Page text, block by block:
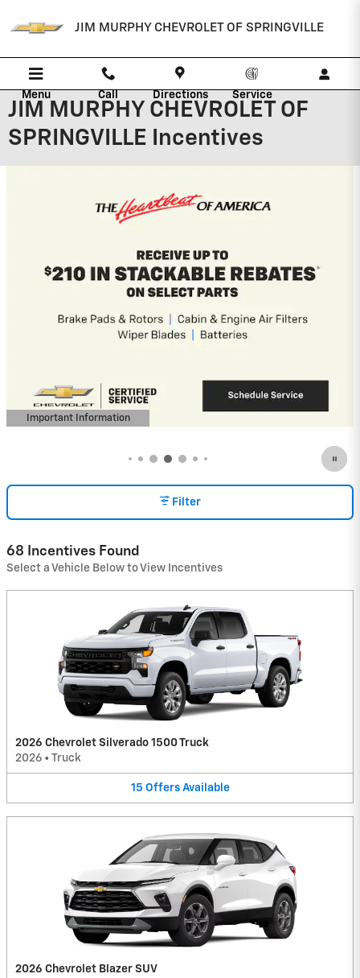
JIM MURPHY CHEVROLET OF SPRINGVILLE
Menu Call Directions Service
JIM MURPHY CHEVROLET OF
SPRINGVILLE Incentives
2026 Chevrolet Traverse
2.9% APR for 48 Months and 90 Day
Payment Deferral for Well-Qualified
View 1 Qualifying Vehicle(s)
open in same tab
Important Information
Open Incentive Modal
Filter
68 Incentives Found
Select a Vehicle Below to View Incentives
2026 Chevrolet Silverado 1500 Truck
2026 • Truck
15 Offers Available
2026 Chevrolet Blazer SUV